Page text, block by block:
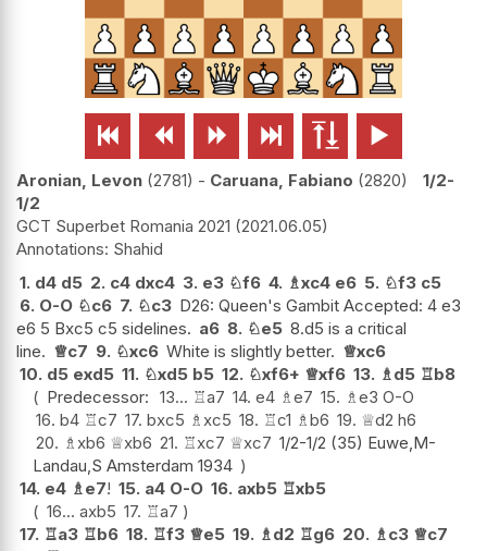
     
Aronian, Levon 2781 - Caruana, Fabiano 2820
1/2-
1/2
GCT Superbet Romania 2021 2021.06.05
Shahid
1. d4 d5 2. c4 dxc4 3. e3 ♘f6 4. ♗xc4 e6 5. ♘f3 c5
6. O-O ♘c6 7. ♘c3 D26: Queen's Gambit Accepted: 4 e3
e6 5 Bxc5 c5 sidelines. a6 8. ♘e5 8.d5 is a critical
line. ♕c7 9. ♘xc6 White is slightly better. ♕xc6
10. d5 exd5 11. ♘xd5 b5 12. ♘xf6+ ♕xf6 13. ♗d5 ♖b8
Predecessor: 13... ♖a7 14. e4 ♗e7 15. ♗e3 O-O
16. b4 ♖c7 17. bxc5 ♗xc5 18. ♖c1 ♗b6 19. ♕d2 h6
20. ♗xb6 ♕xb6 21. ♖xc7 ♕xc7 1/2-1/2 (35) Euwe,M-
Landau,S Amsterdam 1934
14. e4 ♗e7! 15. a4 O-O 16. axb5 ♖xb5
16... axb5 17. ♖a7
17. ♖a3 ♖b6 18. ♖f3 ♕e5 19. ♗d2 ♖g6 20. ♗c3 ♕c7